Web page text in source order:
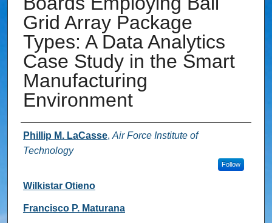
Grid Array Package
Types: A Data Analytics
Case Study in the Smart
Manufacturing
Environment
Authors
Phillip M. LaCasse, Air Force Institute of
Technology
Follow
Wilkistar Otieno
Francisco P. Maturana